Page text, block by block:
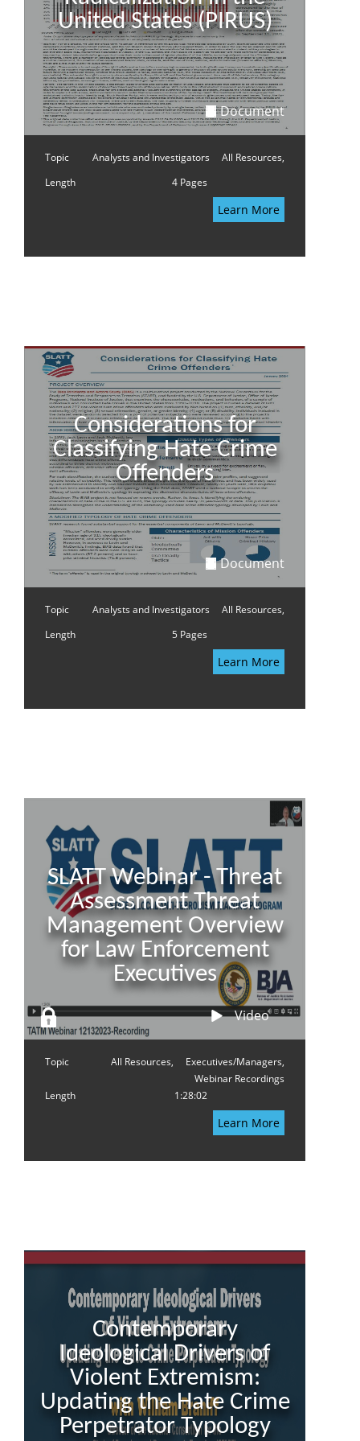
United States (PIRUS)
Document
Topic All Resources,
Analysts and Investigators
Length
4 Pages
Learn More
Considerations for
Classifying Hate Crime
Offenders
Document
Topic All Resources,
Analysts and Investigators
Length
5 Pages
Learn More
SLATT Webinar - Threat
Assessment Threat
Management Overview
for Law Enforcement
Executives
Video
Topic Executives/Managers,
All Resources,
Webinar Recordings
Length
1:28:02
Learn More
Contemporary
Ideological Drivers of
Violent Extremism:
Updating the Hate Crime
Perpetrator Typology